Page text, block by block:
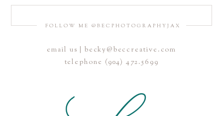
FOLLOW ME @BECPHOTOGRAPHYJAX
email us | becky@beccreative.com
telephone (904) 472.5699